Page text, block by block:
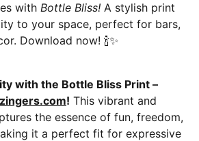
with Bottle Bliss! A stylish print
to your space, perfect for bars,
Download now! 🍾✨
with the Bottle Bliss Print –
! This vibrant and
the essence of fun, freedom,
it a perfect fit for expressive